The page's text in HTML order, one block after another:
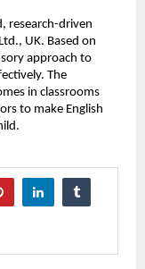
research-driven
UK. Based on
approach to
The
in classrooms
to make English